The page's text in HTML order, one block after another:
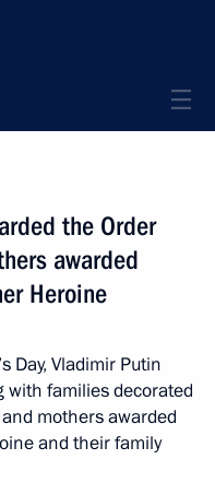
the Order
awarded
Heroine
Day, Vladimir Putin
with families decorated
mothers awarded
and their family